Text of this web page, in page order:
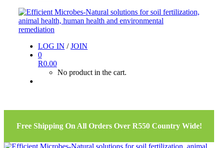
LOG IN /JOIN
0
R0.00
No product in the cart.
Free Shipping On All Orders Over R550 Country Wide!